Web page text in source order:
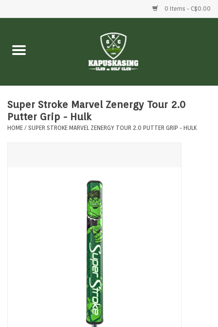
0 Items - C$0.00
Home
Balls
Shoes
Super Stroke Marvel Zenergy Tour 2.0
Putter Grip - Hulk
HOME / SUPER STROKE MARVEL ZENERGY TOUR 2.0 PUTTER GRIP - HULK